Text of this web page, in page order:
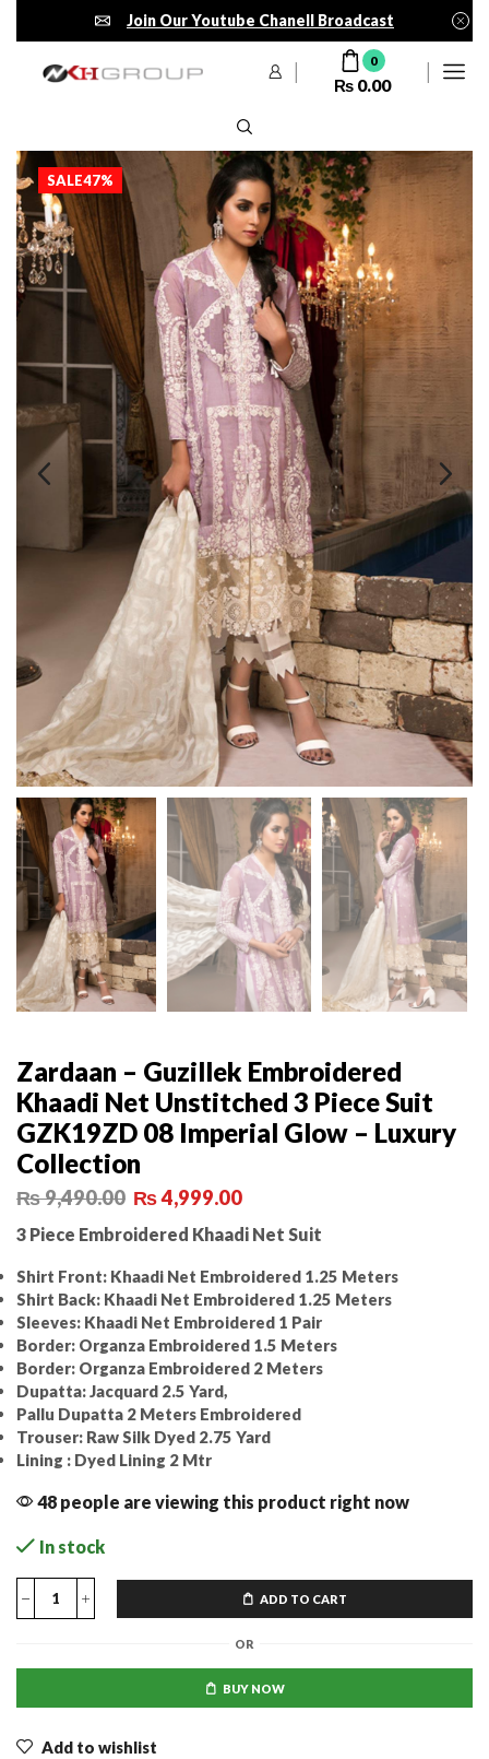
Join Our Youtube Chanell Broadcast
0
₨ 0.00
SALE47%
Zardaan – Guzillek Embroidered
Khaadi Net Unstitched 3 Piece Suit
GZK19ZD 08 Imperial Glow – Luxury
Collection
₨9,490.00 ₨4,999.00
3 Piece Embroidered Khaadi Net Suit
Shirt Front: Khaadi Net Embroidered 1.25 Meters
Shirt Back: Khaadi Net Embroidered 1.25 Meters
Sleeves: Khaadi Net Embroidered 1 Pair
Border: Organza Embroidered 1.5 Meters
Border: Organza Embroidered 2 Meters
Dupatta: Jacquard 2.5 Yard,
Pallu Dupatta 2 Meters Embroidered
Trouser: Raw Silk Dyed 2.75 Yard
Lining : Dyed Lining 2 Mtr
48 people are viewing this product right now
In stock
ADD TO CART
OR
BUY NOW
Add to wishlist